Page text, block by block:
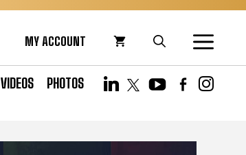
MY ACCOUNT
VIDEOS PHOTOS